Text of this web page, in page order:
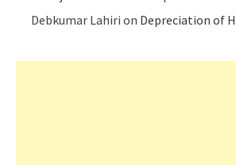
Debkumar Lahiri on Depreciation of